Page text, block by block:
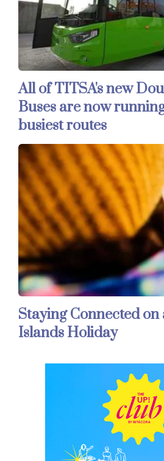
All of TITSA's new
Buses are now
busiest routes
Staying Connected on
Islands Holiday